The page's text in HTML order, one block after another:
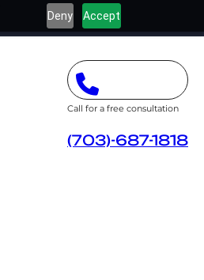
Deny Accept
Call for a free consultation
(703)-687-1818